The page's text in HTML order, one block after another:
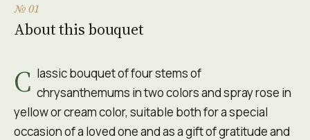
№ 01
About this bouquet
C lassic bouquet of four stems of
chrysanthemums in two colors and spray rose in
yellow or cream color, suitable both for a special
occasion of a loved one and as a gift of gratitude and